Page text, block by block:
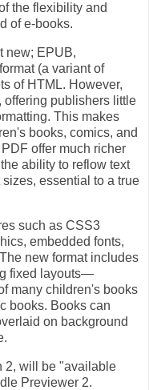
the flexibility and
of e-books.
new; EPUB,
(a variant of
of HTML. However,
offering publishers little
This makes
books, comics, and
offer much richer
ability to reflow text
essential to a true
such as CSS3
embedded fonts,
new format includes
fixed layouts—
many children's books
books. Books can
on background
2, will be "available
Previewer 2.